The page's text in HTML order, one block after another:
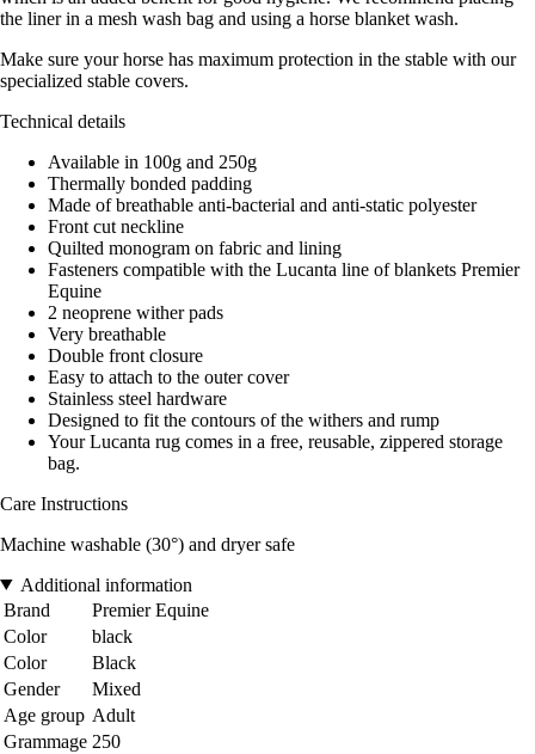
the liner in a mesh wash bag and using a horse blanket wash.
Make sure your horse has maximum protection in the stable with our
specialized stable covers.
Technical details
Available in 100g and 250g
Thermally bonded padding
Made of breathable anti-bacterial and anti-static polyester
Front cut neckline
Quilted monogram on fabric and lining
Fasteners compatible with the Lucanta line of blankets Premier
Equine
2 neoprene wither pads
Very breathable
Double front closure
Easy to attach to the outer cover
Stainless steel hardware
Designed to fit the contours of the withers and rump
Your Lucanta rug comes in a free, reusable, zippered storage
bag.
Care Instructions
Machine washable (30°) and dryer safe
Additional information
Brand
Premier Equine
Color
black
Color
Black
Gender
Mixed
Age group Adult
Grammage 250